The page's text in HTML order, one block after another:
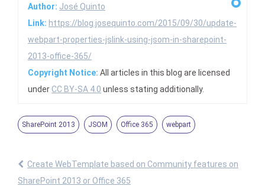
Author: José Quinto
Link: https://blog.josequinto.com/2015/09/30/update-
webpart-properties-jslink-using-jsom-in-sharepoint-
2013-office-365/
Copyright Notice: All articles in this blog are licensed
under CC BY-SA 4.0 unless stating additionally.
SharePoint 2013 JSOM Office 365 webpart
Create WebTemplate based on Community features on
SharePoint 2013 or Office 365